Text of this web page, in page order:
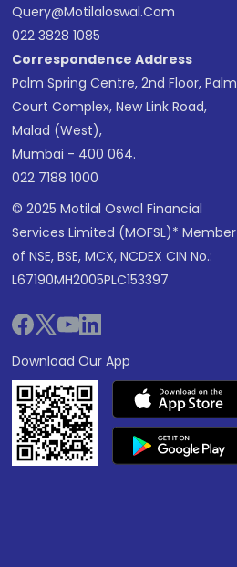
Query@motilaloswal.com
022 3828 1085
Correspondence Address
Palm Spring Centre, 2nd Floor, Palm
Court Complex, New Link Road,
Malad (West),
Mumbai - 400 064.
022 7188 1000
© 2025 Motilal Oswal Financial
Services Limited (MOFSL)* Member
of NSE, BSE, MCX, NCDEX CIN No.:
L67190MH2005PLC153397
Download Our App